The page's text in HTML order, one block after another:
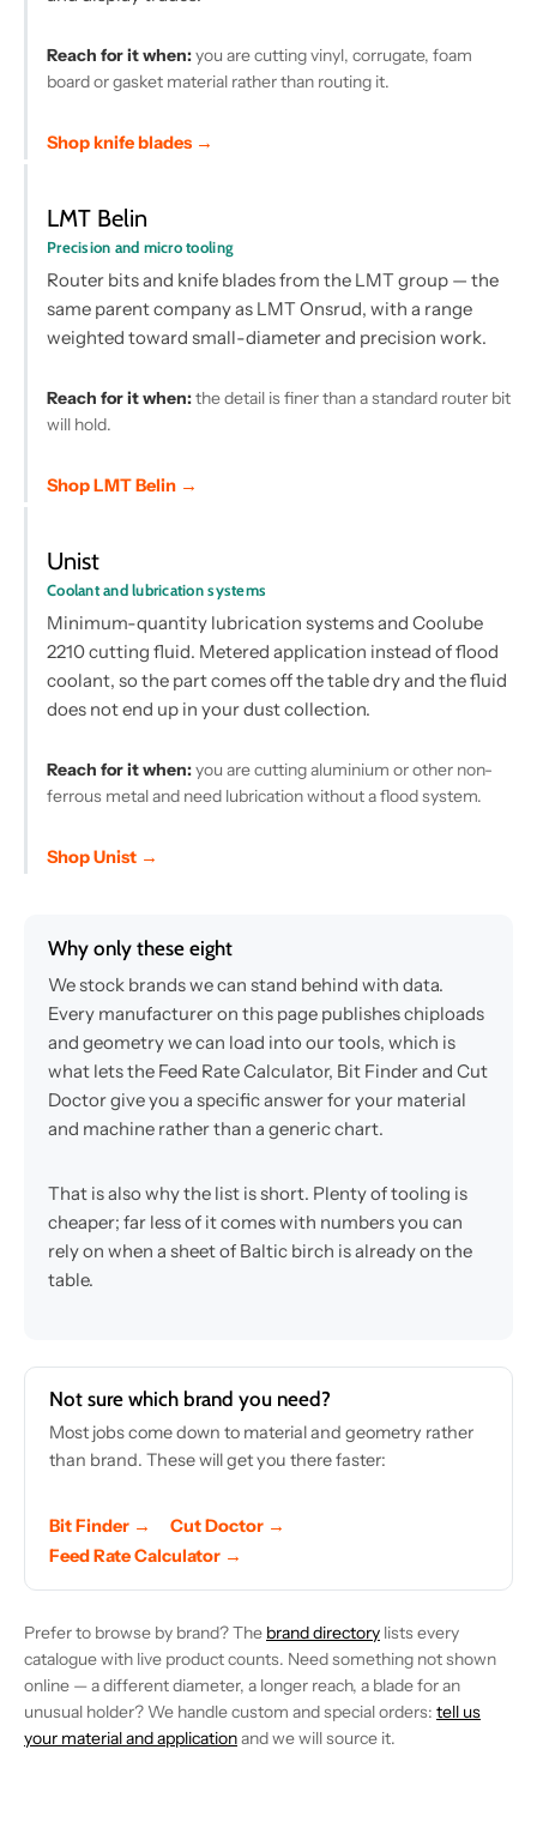
Reach for it when:you are cutting vinyl, corrugate, foam
board or gasket material rather than routing it.
Shop knife blades →
LMT Belin
Precision and micro tooling
Router bits and knife blades from the LMT group — the
same parent company as LMT Onsrud, with a range
weighted toward small-diameter and precision work.
Reach for it when:the detail is finer than a standard router bit
will hold.
Shop LMT Belin →
Unist
Coolant and lubrication systems
Minimum-quantity lubrication systems and Coolube
2210 cutting fluid. Metered application instead of flood
coolant, so the part comes off the table dry and the fluid
does not end up in your dust collection.
Reach for it when:you are cutting aluminium or other non-
ferrous metal and need lubrication without a flood system.
Shop Unist →
Why only these eight
We stock brands we can stand behind with data.
Every manufacturer on this page publishes chiploads
and geometry we can load into our tools, which is
what lets the Feed Rate Calculator, Bit Finder and Cut
Doctor give you a specific answer for your material
and machine rather than a generic chart.
That is also why the list is short. Plenty of tooling is
cheaper; far less of it comes with numbers you can
rely on when a sheet of Baltic birch is already on the
table.
Not sure which brand you need?
Most jobs come down to material and geometry rather
than brand. These will get you there faster:
Bit Finder →
Cut Doctor →
Feed Rate Calculator →
Prefer to browse by brand? The brand directory lists every
catalogue with live product counts. Need something not shown
online — a different diameter, a longer reach, a blade for an
unusual holder? We handle custom and special orders: tell us
your material and applicationand we will source it.